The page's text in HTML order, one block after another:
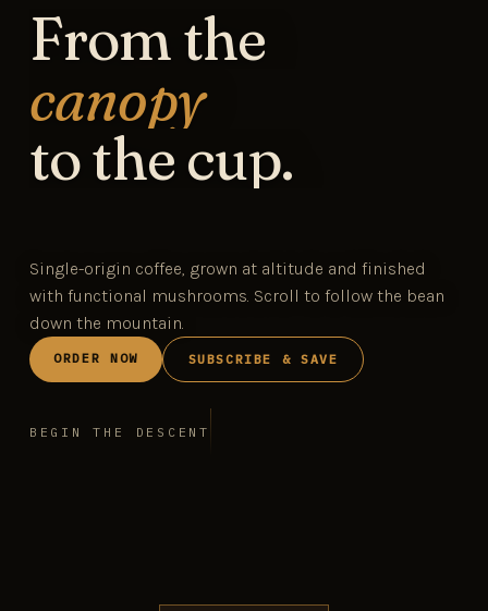
From the
canopy
to the cup.
Single-origin coffee, grown at altitude and finished
with functional mushrooms. Scroll to follow the bean
down the mountain.
ORDER NOW SUBSCRIBE & SAVE
BEGIN THE DESCENT